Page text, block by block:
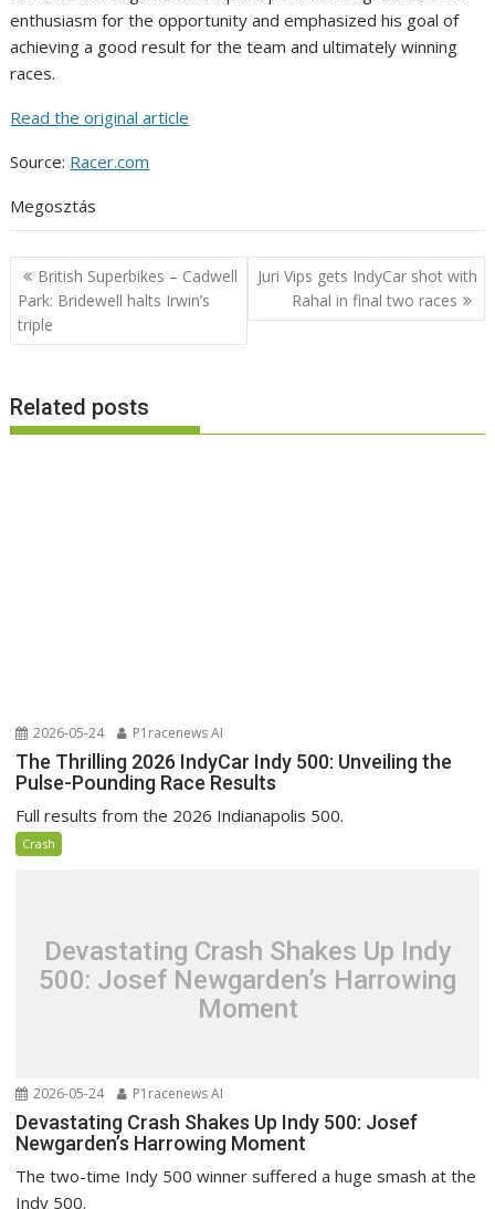
enthusiasm for the opportunity and emphasized his goal of
achieving a good result for the team and ultimately winning
races.
Read the original article
Source: Racer.com
Megosztás
Post
navigation
British Superbikes – Cadwell
Park: Bridewell halts Irwin’s
triple
Juri Vips gets IndyCar shot with
Rahal in final two races
Related posts
2026-05-24 P1racenews AI
The Thrilling 2026 IndyCar Indy 500: Unveiling the
Pulse-Pounding Race Results
Full results from the 2026 Indianapolis 500.
Crash
Devastating Crash Shakes Up Indy
500: Josef Newgarden’s Harrowing
Moment
2026-05-24 P1racenews AI
Devastating Crash Shakes Up Indy 500: Josef
Newgarden’s Harrowing Moment
The two-time Indy 500 winner suffered a huge smash at the
Indy 500.